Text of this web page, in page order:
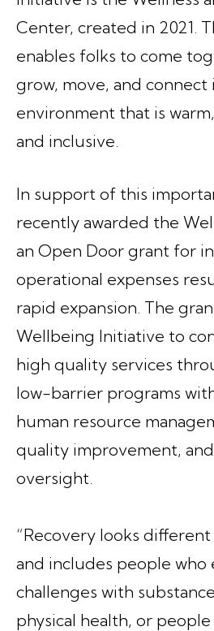
Center, created in 2021.
enables folks to come
grow, move, and connect
environment that is
and inclusive.
In support of this
recently awarded the
an Open Door grant for
operational expenses
rapid expansion. The
Wellbeing Initiative to
high quality services
low-barrier programs
human resource
quality improvement,
oversight.
“Recovery looks
and includes people who
challenges with
physical health, or people